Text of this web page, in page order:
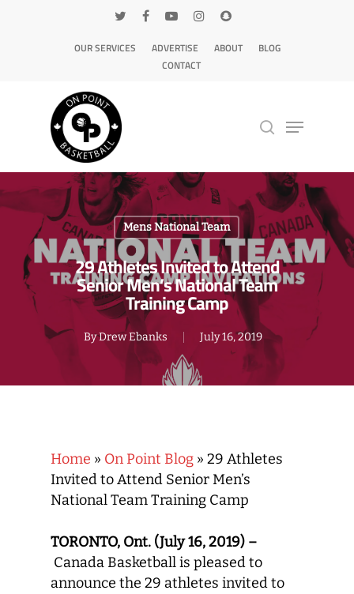
OUR SERVICES ADVERTISE ABOUT
BLOG
CONTACT
Hit enter to search or ESC to close
Mens National Team
29 Athletes Invited to Attend
Senior Men’s National Team
Training Camp
ByDrew Ebanks July 16, 2019
Home » On Point Blog » 29 Athletes
Invited to Attend Senior Men’s
National Team Training Camp
TORONTO, Ont. (July 16, 2019) –
Canada Basketball is pleased to
announce the 29 athletes invited to